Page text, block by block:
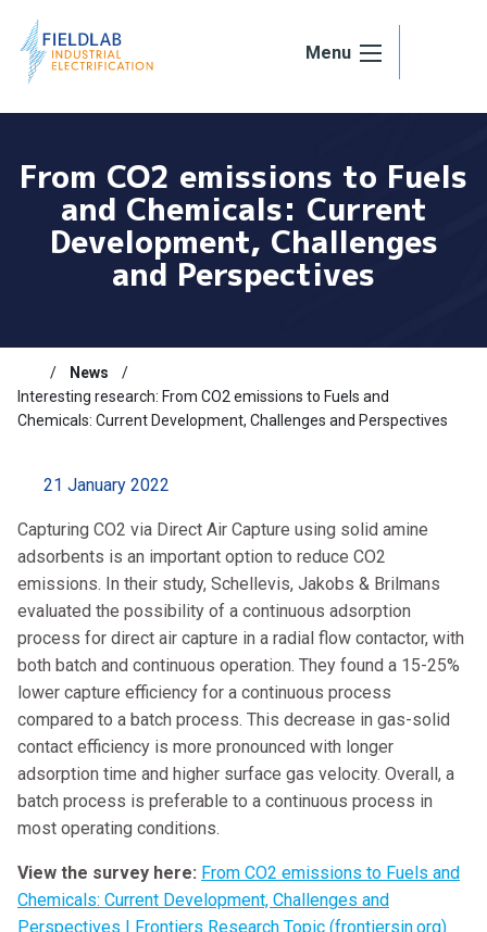
Menu
From CO2 emissions to Fuels
and Chemicals: Current
Development, Challenges
and Perspectives
News
Interesting research: From CO2 emissions to Fuels and
Chemicals: Current Development, Challenges and Perspectives
21 January 2022
Capturing CO2 via Direct Air Capture using solid amine
adsorbents is an important option to reduce CO2
emissions. In their study, Schellevis, Jakobs & Brilmans
evaluated the possibility of a continuous adsorption
process for direct air capture in a radial flow contactor, with
both batch and continuous operation. They found a 15-25%
lower capture efficiency for a continuous process
compared to a batch process. This decrease in gas-solid
contact efficiency is more pronounced with longer
adsorption time and higher surface gas velocity. Overall, a
batch process is preferable to a continuous process in
most operating conditions.
View the survey here: From CO2 emissions to Fuels and
Chemicals: Current Development, Challenges and
Perspectives | Frontiers Research Topic (frontiersin.org)